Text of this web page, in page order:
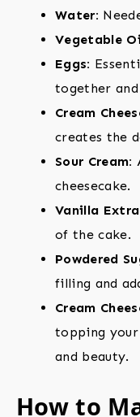
Water:
Vegetable
Eggs:
together and
Cream
creates the
Sour Cream:
cheesecake.
Vanilla
of the cake.
Powdered
filling and
Cream
topping your
and beauty.
How to